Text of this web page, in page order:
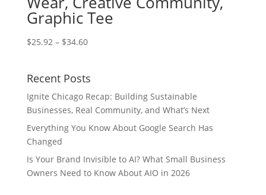
Graphic Tee
$25.92 – $34.60Price
through
$34.60
Recent Posts
Ignite Chicago Recap: Building Sustainable
Businesses, Real Community, and What’s Next
Everything You Know About Google Search Has
Changed
Is Your Brand Invisible to AI? What Small Business
Owners Need to Know About AIO in 2026